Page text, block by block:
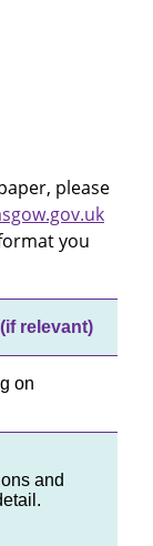
please
you
relevant)
on
and